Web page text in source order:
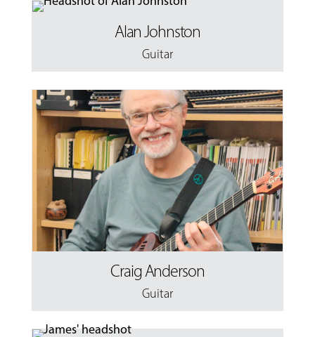
Alan Johnston
Guitar
Craig Anderson
Guitar